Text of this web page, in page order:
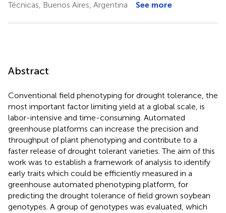
Técnicas, Buenos Aires, Argentina
See more
Abstract
Conventional field phenotyping for drought tolerance, the
most important factor limiting yield at a global scale, is
labor-intensive and time-consuming. Automated
greenhouse platforms can increase the precision and
throughput of plant phenotyping and contribute to a
faster release of drought tolerant varieties. The aim of this
work was to establish a framework of analysis to identify
early traits which could be efficiently measured in a
greenhouse automated phenotyping platform, for
predicting the drought tolerance of field grown soybean
genotypes. A group of genotypes was evaluated, which